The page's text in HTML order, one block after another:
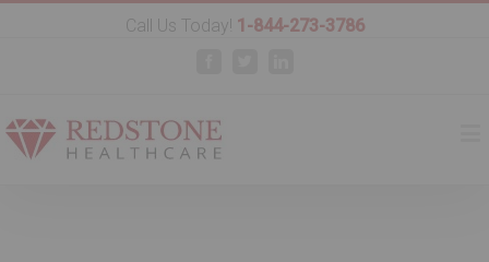
Call Us Today! 1-844-273-3786